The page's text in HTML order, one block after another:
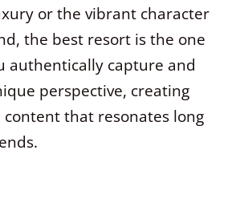
or the vibrant character
the best resort is the one
authentically capture and
perspective, creating
that resonates long